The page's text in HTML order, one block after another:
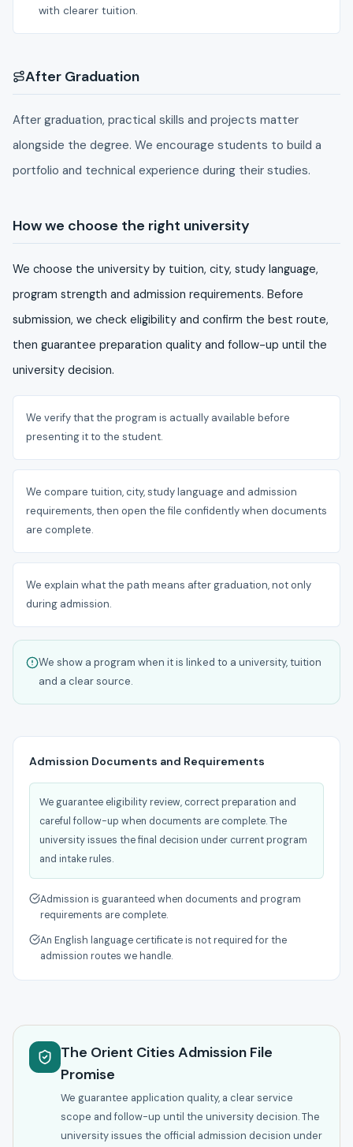
with clearer tuition.
After Graduation
After graduation, practical skills and projects matter
alongside the degree. We encourage students to build a
portfolio and technical experience during their studies.
How we choose the right university
We choose the university by tuition, city, study language,
program strength and admission requirements. Before
submission, we check eligibility and confirm the best route,
then guarantee preparation quality and follow-up until the
university decision.
We verify that the program is actually available before
presenting it to the student.
We compare tuition, city, study language and admission
requirements, then open the file confidently when documents
are complete.
We explain what the path means after graduation, not only
during admission.
We show a program when it is linked to a university, tuition
and a clear source.
Admission Documents and Requirements
We guarantee eligibility review, correct preparation and
careful follow-up when documents are complete. The
university issues the final decision under current program
and intake rules.
Admission is guaranteed when documents and program
requirements are complete.
An English language certificate is not required for the
admission routes we handle.
The Orient Cities Admission File
Promise
We guarantee application quality, a clear service
scope and follow-up until the university decision. The
university issues the official admission decision under